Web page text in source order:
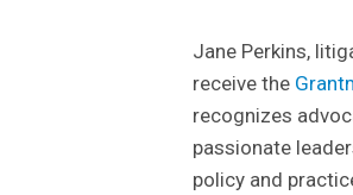
Jane Perkins,
receive the
recognizes
passionate
policy and